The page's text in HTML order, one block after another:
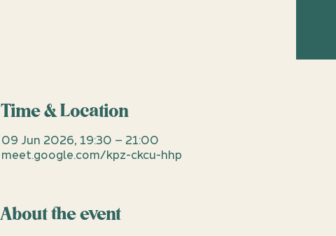
Time & Location
09 Jun 2026, 19:30 – 21:00
meet.google.com/kpz-ckcu-hhp
About the event